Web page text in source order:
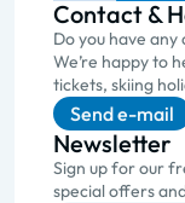
Contact &
Do you have any
We’re happy to
tickets, skiing
Send e-mail
Newsletter
Sign up for our
special offers